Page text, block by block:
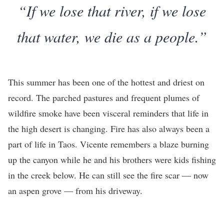
“If we lose that river, if we lose
that water, we die as a people.”
This summer has been one of the hottest and driest on
record. The parched pastures and frequent plumes of
wildfire smoke have been visceral reminders that life in
the high desert is changing. Fire has also always been a
part of life in Taos. Vicente remembers a blaze burning
up the canyon while he and his brothers were kids fishing
in the creek below. He can still see the fire scar — now
an aspen grove — from his driveway.